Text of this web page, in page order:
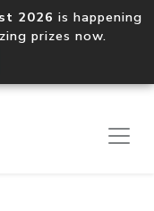
2026 is happening
prizes now.